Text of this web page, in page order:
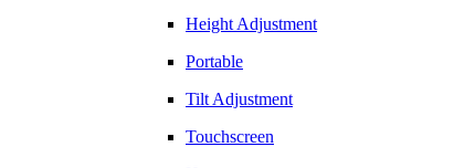
Height Adjustment
Portable
Tilt Adjustment
Touchscreen